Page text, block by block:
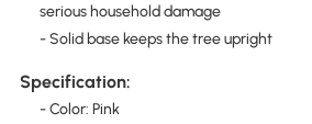
serious household damage
- Solid base keeps the tree upright
Specification:
- Color: Pink